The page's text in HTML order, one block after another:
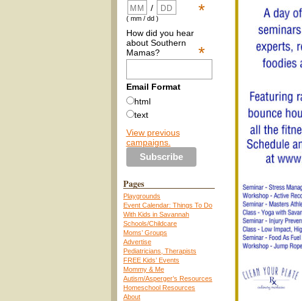
*
/
( mm / dd )
How did you hear
about Southern
Mamas?
*
Email Format
html
text
View previous
campaigns.
Pages
Playgrounds
Event Calendar: Things To Do
With Kids in Savannah
Schools/Childcare
Moms’ Groups
Advertise
Pediatricians, Therapists
FREE Kids’ Events
Mommy & Me
Autism/Asperger’s Resources
Homeschool Resources
About